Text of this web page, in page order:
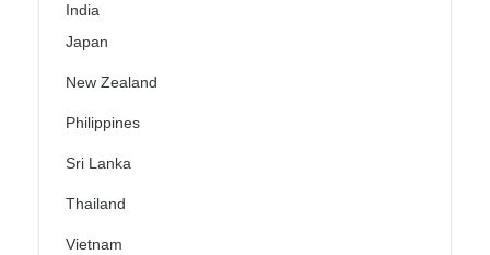
India
Japan
New Zealand
Philippines
Sri Lanka
Thailand
Vietnam